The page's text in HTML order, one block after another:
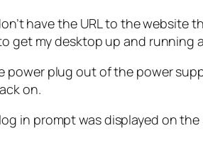
have the URL to the website
get my desktop up and running
plug out of the power
on.
in prompt was displayed on